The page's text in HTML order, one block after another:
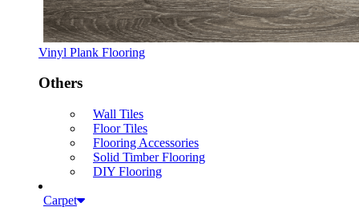
Vinyl Plank Flooring
Others
Wall Tiles
Floor Tiles
Flooring Accessories
Solid Timber Flooring
DIY Flooring
Carpet